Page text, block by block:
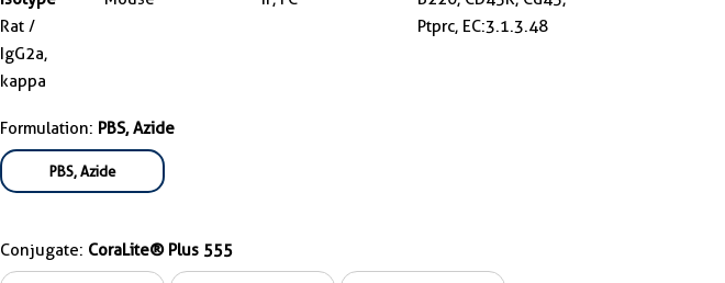
Rat /
IgG2a,
kappa
Ptprc, EC:3.1.3.48
Formulation: PBS, Azide
PBS, Azide
Conjugate: CoraLite® Plus 555